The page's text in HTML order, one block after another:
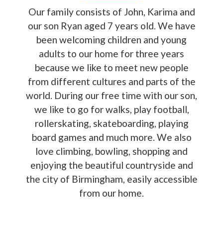
Our family consists of John, Karima and
our son Ryan aged 7 years old. We have
been welcoming children and young
adults to our home for three years
because we like to meet new people
from different cultures and parts of the
world. During our free time with our son,
we like to go for walks, play football,
rollerskating, skateboarding, playing
board games and much more. We also
love climbing, bowling, shopping and
enjoying the beautiful countryside and
the city of Birmingham, easily accessible
from our home.